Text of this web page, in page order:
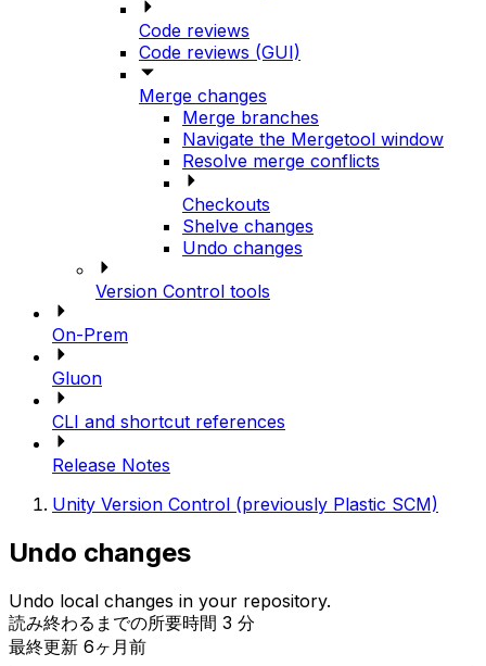
Code reviews
Code reviews (GUI)
Merge changes
Merge branches
Navigate the Mergetool window
Resolve merge conflicts
Checkouts
Shelve changes
Undo changes
Version Control tools
On-Prem
Gluon
CLI and shortcut references
Release Notes
Unity Version Control (previously Plastic SCM)
Undo changes
Undo local changes in your repository.
読み終わるまでの所要時間 3 分
最終更新 6ヶ月前